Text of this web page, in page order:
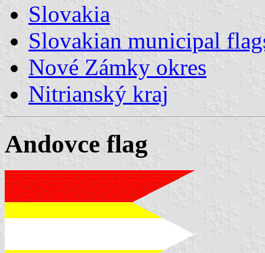
Slovakia
Slovakian municipal
Nové Zámky okres
Nitrianský kraj
Andovce flag